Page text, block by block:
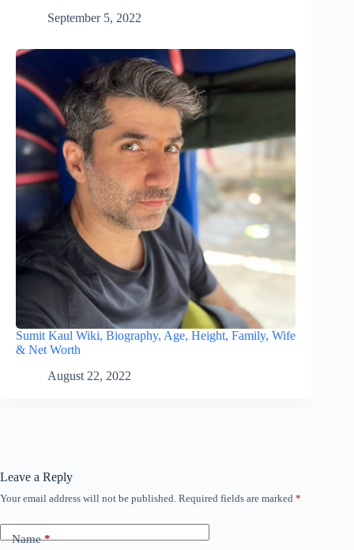
September 5, 2022
Sumit Kaul Wiki, Biography, Age, Height, Family, Wife
& Net Worth
August 22, 2022
Leave a Reply
Your email address will not be published. Required fields are marked *
Name*